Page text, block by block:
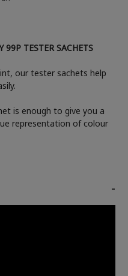
TESTER SACHETS
our tester sachets help
is enough to give you a
representation of colour
-